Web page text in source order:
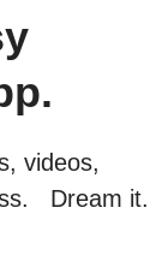
videos,
Dream it.